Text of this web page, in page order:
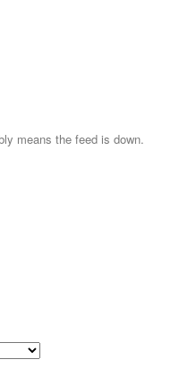
means the feed is down.